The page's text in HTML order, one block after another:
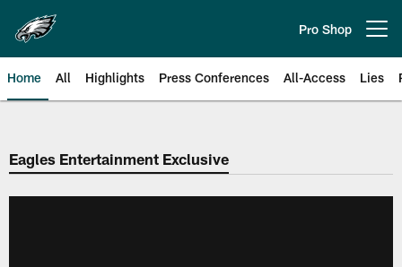
main
content
Pro Shop
Home All Highlights Press Conferences All-Access Lies
Philadelphia Eagles | Official
Eagles Entertainment Exclusive